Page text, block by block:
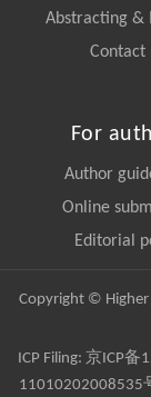
Abstracting &
Contact
For
Author
Online
Editorial
Copyright © Higher
ICP Filing: 京ICP备